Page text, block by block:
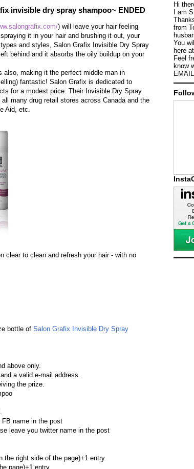
invisible dry spray shampoo~ ENDED
) will leave your hair feeling
it in your hair and brushing it out, your
and styles, Salon Grafix Invisible Dry Spray
behind and it absorbs the oily buildup on your
also, making it the perfect middle man in
fantastic! Salon Grafix is dedicated to
for a modest price. Their Invisible Dry Spray
many drug retail stores across Canada and the
Aid, etc.
clear to clean and refresh your hair - with no
bottle of Salon Grafix Invisible Dry Spray
above only.
a valid e-mail address.
the prize.
name in the post
leave you twitter name in the post
the right side of the page)+1 entry
page)+1 entry
Hi
I am
from
You
here
Feel
know